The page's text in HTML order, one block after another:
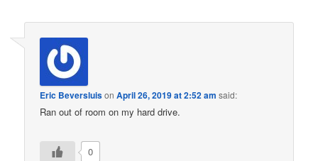
Eric BeversluisonApril 26, 2019 at 2:52 am said:
Ran out of room on my hard drive.
0